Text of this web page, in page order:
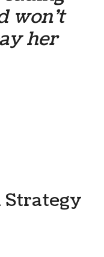
won’t
her
Strategy